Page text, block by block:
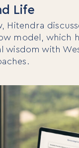
Life
Hitendra
model, which
wisdom with